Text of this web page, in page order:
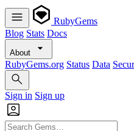
RubyGems
Blog Stats Docs
About
RubyGems.org Status Data
Sign in Sign up